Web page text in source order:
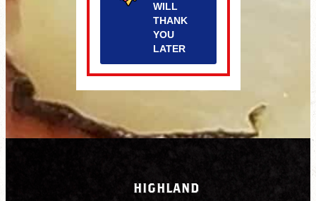
WILL
THANK
YOU
LATER
HIGHLAND